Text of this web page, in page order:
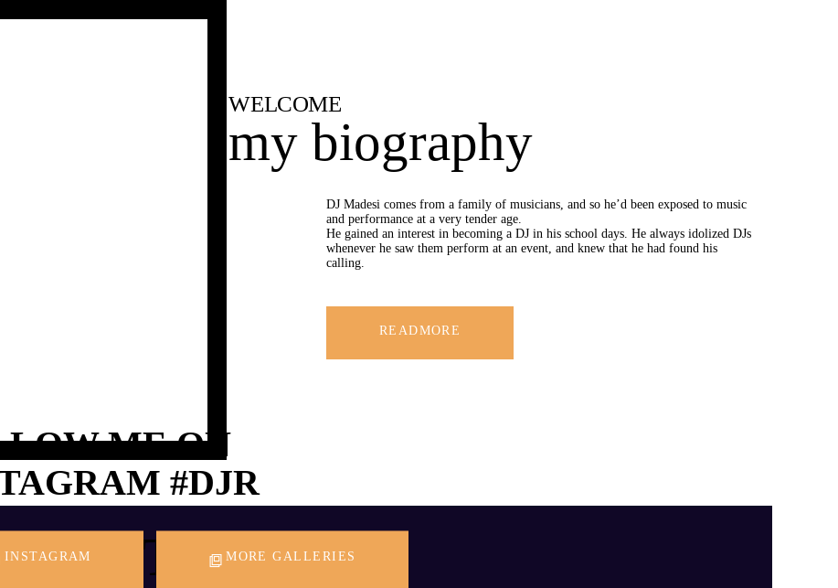
HOME
WELCOME
my biography
DJ Madesi comes from a family of musicians, and so he’d been exposed to music
and performance at a very tender age.
He gained an interest in becoming a DJ in his school days. He always idolized DJs
whenever he saw them perform at an event, and knew that he had found his
calling.
READMORE
ME ON
#DJR
INSTAGRAM MORE GALLERIES
PAST EVENTS